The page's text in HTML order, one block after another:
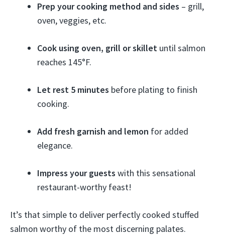
Prep your cooking method and sides – grill,
oven, veggies, etc.
Cook using oven, grill or skillet until salmon
reaches 145°F.
Let rest 5 minutes before plating to finish
cooking.
Add fresh garnish and lemon for added
elegance.
Impress your guests with this sensational
restaurant-worthy feast!
It’s that simple to deliver perfectly cooked stuffed
salmon worthy of the most discerning palates.